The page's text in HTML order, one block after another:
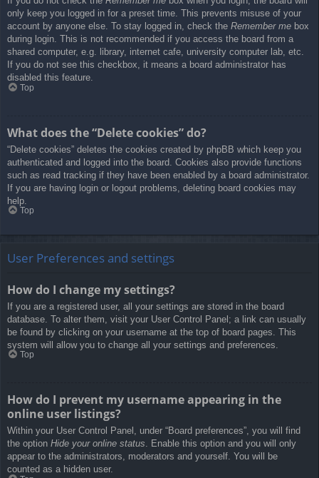
only keep you logged in for a preset time. This prevents misuse of your
account by anyone else. To stay logged in, check the Remember me box
during login. This is not recommended if you access the board from a
shared computer, e.g. library, internet cafe, university computer lab, etc.
If you do not see this checkbox, it means a board administrator has
disabled this feature.
Top
What does the “Delete cookies” do?
“Delete cookies” deletes the cookies created by phpBB which keep you
authenticated and logged into the board. Cookies also provide functions
such as read tracking if they have been enabled by a board administrator.
If you are having login or logout problems, deleting board cookies may
help.
Top
User Preferences and settings
How do I change my settings?
If you are a registered user, all your settings are stored in the board
database. To alter them, visit your User Control Panel; a link can usually
be found by clicking on your username at the top of board pages. This
system will allow you to change all your settings and preferences.
Top
How do I prevent my username appearing in the
online user listings?
Within your User Control Panel, under “Board preferences”, you will find
the option Hide your online status. Enable this option and you will only
appear to the administrators, moderators and yourself. You will be
counted as a hidden user.